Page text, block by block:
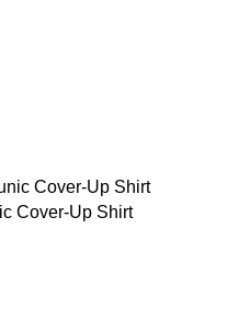
Cover-Up Shirt